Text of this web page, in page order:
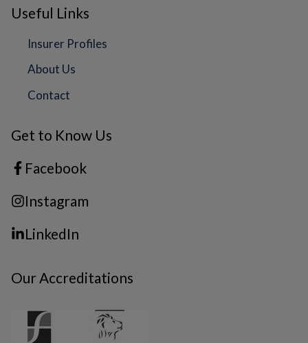
Useful Links
Insurer Profiles
About Us
Contact
Get to Know Us
Facebook
Instagram
LinkedIn
Our Accreditations